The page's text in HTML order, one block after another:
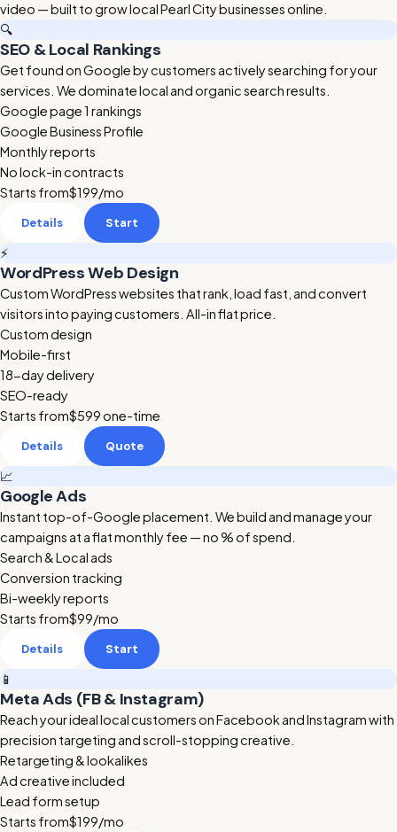
video — built to grow local Pearl City businesses online.
🔍
SEO & Local Rankings
Get found on Google by customers actively searching for your
services. We dominate local and organic search results.
Google page 1 rankings
Google Business Profile
Monthly reports
No lock-in contracts
Starts from$199/mo
Details Start
⚡
WordPress Web Design
Custom WordPress websites that rank, load fast, and convert
visitors into paying customers. All-in flat price.
Custom design
Mobile-first
18-day delivery
SEO-ready
Starts from$599one-time
Details Quote
📈
Google Ads
Instant top-of-Google placement. We build and manage your
campaigns at a flat monthly fee — no % of spend.
Search & Local ads
Conversion tracking
Bi-weekly reports
Starts from$99/mo
Details Start
📱
Meta Ads (FB & Instagram)
Reach your ideal local customers on Facebook and Instagram with
precision targeting and scroll-stopping creative.
Retargeting & lookalikes
Ad creative included
Lead form setup
Starts from$199/mo